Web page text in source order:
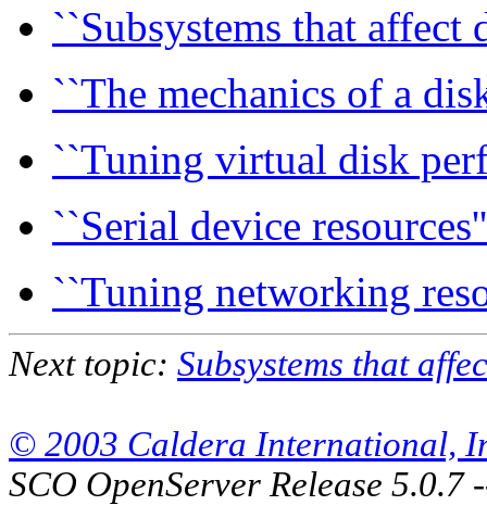
``Subsystems that affect
``The mechanics of a
``Tuning virtual disk
``Serial device resources''
``Tuning networking
Next topic: Subsystems that
© 2003 Caldera International,
SCO OpenServer Release